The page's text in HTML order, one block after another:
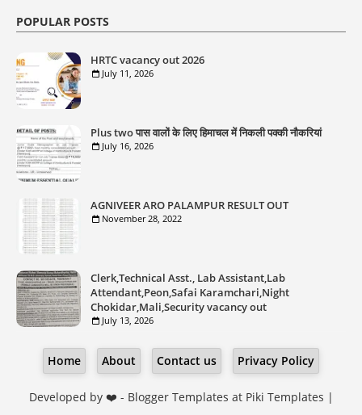
POPULAR POSTS
HRTC vacancy out 2026
July 11, 2026
Plus two पास वालों के लिए हिमाचल में निकली पक्की नौकरियां
July 16, 2026
AGNIVEER ARO PALAMPUR RESULT OUT
November 28, 2022
Clerk,Technical Asst., Lab Assistant,Lab
Attendant,Peon,Safai Karamchari,Night
Chokidar,Mali,Security vacancy out
July 13, 2026
Home About Contact us Privacy Policy
Developed by ❤️ - Blogger Templates at Piki Templates |